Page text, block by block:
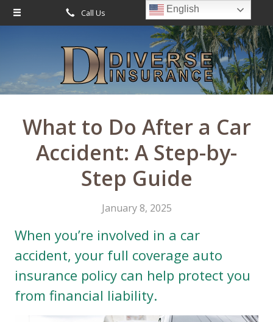
Call Us Request Quote
What to Do After a Car
Accident: A Step-by-
Step Guide
January 8, 2025
When you’re involved in a car
accident, your full coverage auto
insurance policy can help protect you
from financial liability.
About Us
Leave Us a Review
Insurance
Service
English